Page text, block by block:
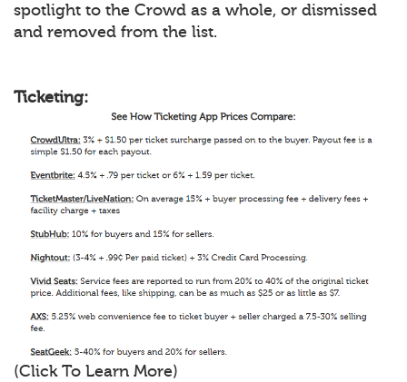
spotlight to the Crowd as a whole, or dismissed
and removed from the list.
Ticketing:
(Click To Learn More)